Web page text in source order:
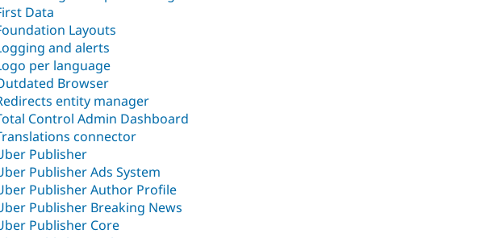
Data
Layouts
and alerts
per language
Browser
entity manager
Control Admin Dashboard
connector
Publisher
Publisher Ads System
Publisher Author Profile
Publisher Breaking News
Publisher Core